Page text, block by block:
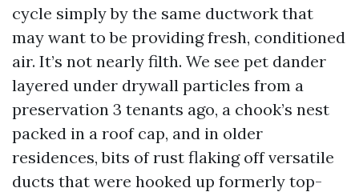
cycle simply by the same ductwork that
may want to be providing fresh, conditioned
air. It’s not nearly filth. We see pet dander
layered under drywall particles from a
preservation 3 tenants ago, a chook’s nest
packed in a roof cap, and in older
residences, bits of rust flaking off versatile
ducts that were hooked up formerly top-